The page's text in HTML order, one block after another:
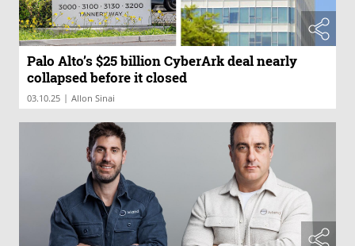
Palo Alto’s $25 billion CyberArk deal nearly
collapsed before it closed
03.10.25 | Allon Sinai